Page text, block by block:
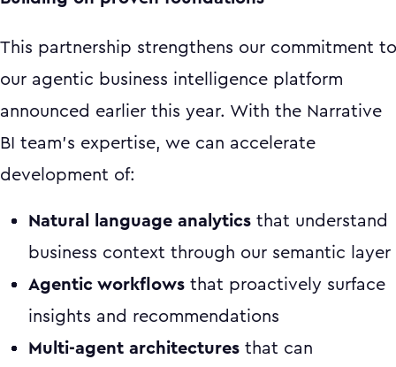
This partnership strengthens our commitment to
our agentic business intelligence platform
announced earlier this year. With the Narrative
BI team's expertise, we can accelerate
development of:
Natural language analytics that understand
business context through our semantic layer
Agentic workflows that proactively surface
insights and recommendations
Multi-agent architectures that can